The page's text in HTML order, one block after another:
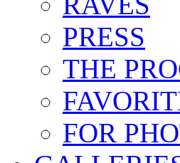
PRESS
THE
FOR